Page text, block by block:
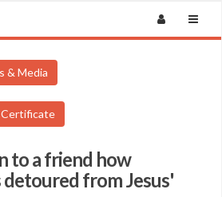
& Media
Certificate
to a friend how
detoured from Jesus'